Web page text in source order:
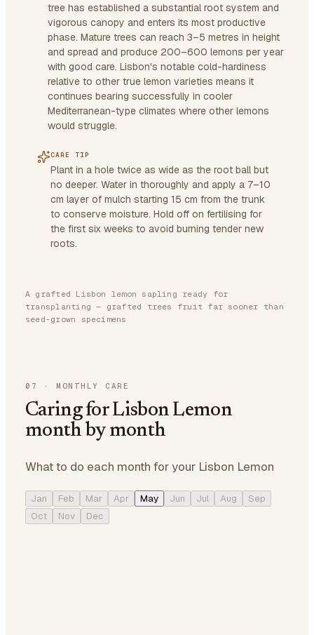
tree has established a substantial root system and
vigorous canopy and enters its most productive
phase. Mature trees can reach 3–5 metres in height
and spread and produce 200–600 lemons per year
with good care. Lisbon's notable cold-hardiness
relative to other true lemon varieties means it
continues bearing successfully in cooler
Mediterranean-type climates where other lemons
would struggle.
CARE TIP
Plant in a hole twice as wide as the root ball but
no deeper. Water in thoroughly and apply a 7–10
cm layer of mulch starting 15 cm from the trunk
to conserve moisture. Hold off on fertilising for
the first six weeks to avoid burning tender new
roots.
A grafted Lisbon lemon sapling ready for
transplanting — grafted trees fruit far sooner than
seed-grown specimens
07 · MONTHLY CARE
Caring for Lisbon Lemon
month by month
What to do each month for your Lisbon Lemon
Jan Feb Mar Apr May Jun Jul Aug
Sep
Oct
Nov Dec